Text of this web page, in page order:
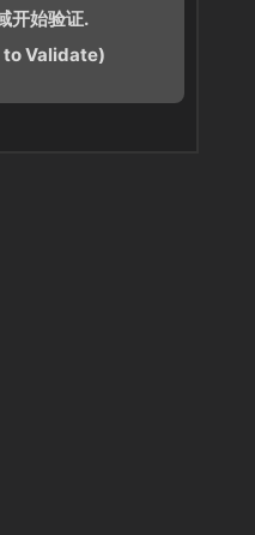
开始验证.
Validate)